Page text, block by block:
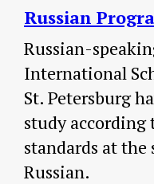
Russian
Russian-
International
St. Petersburg
study
standards at
Russian.